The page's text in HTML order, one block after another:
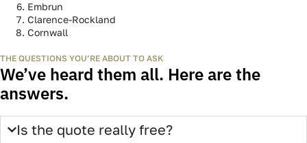
WHERE WE WORK
Both sides of the river. All of the
Outaouais.
Gatineau, Hull, Aylmer, Ottawa, Kanata, Orléans, Embrun,
Clarence-Rockland, Cornwall, and everywhere in between. Drop
your address — the form will confirm coverage instantly.
Gatineau
Ottawa
Kanata